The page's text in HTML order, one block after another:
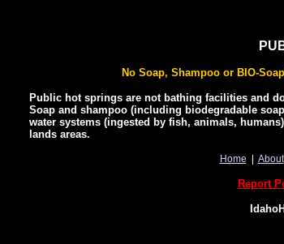
No Soap, Shampoo or BIO-
Public hot springs are not bathing facilities and
Soap and shampoo (including biodegradable
water systems (ingested by fish, animals,
lands areas.
Home About
Report